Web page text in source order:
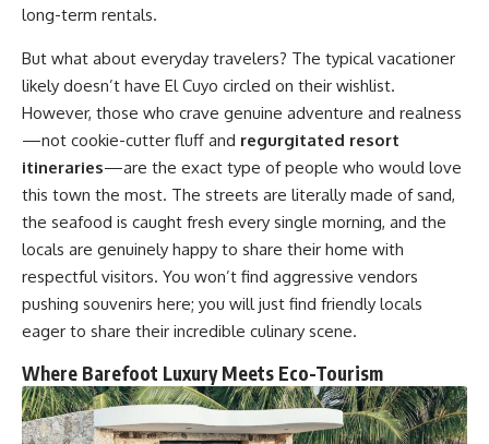
long-term rentals.
But what about everyday travelers? The typical vacationer
likely doesn’t have El Cuyo circled on their wishlist.
However, those who crave genuine adventure and realness
—not cookie-cutter fluff and regurgitated resort
itineraries—are the exact type of people who would love
this town the most. The streets are literally made of sand,
the seafood is caught fresh every single morning, and the
locals are genuinely happy to share their home with
respectful visitors. You won’t find aggressive vendors
pushing souvenirs here; you will just find friendly locals
eager to share their incredible culinary scene.
Where Barefoot Luxury Meets Eco-Tourism